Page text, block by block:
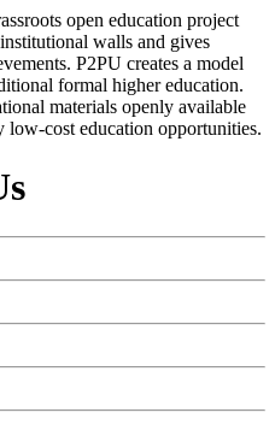
open education project
walls and gives
P2PU creates a model
formal higher education.
materials openly available
cost education opportunities.